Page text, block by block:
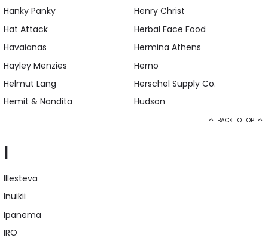
Hanky Panky
Hat Attack
Havaianas
Hayley Menzies
Helmut Lang
Hemit & Nandita
Henry Christ
Herbal Face Food
Hermina Athens
Herno
Herschel Supply Co.
Hudson
BACK TO TOP
I
Illesteva
Inuikii
Ipanema
IRO